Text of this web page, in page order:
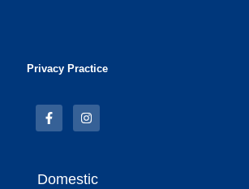
Privacy Practice
Domestic